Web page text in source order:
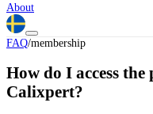
About
FAQ/membership
How do I access
Calixpert?